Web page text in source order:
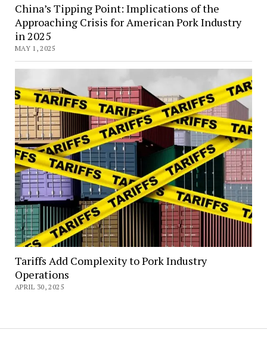
China’s Tipping Point: Implications of the
Approaching Crisis for American Pork Industry
in 2025
MAY 1, 2025
Tariffs Add Complexity to Pork Industry
Operations
APRIL 30, 2025